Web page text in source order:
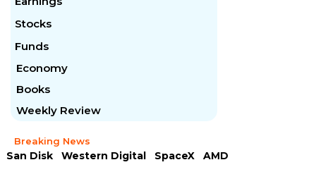
Stocks
Funds
Economy
Books
Weekly Review
Breaking News
San Disk Western Digital SpaceX
AMD